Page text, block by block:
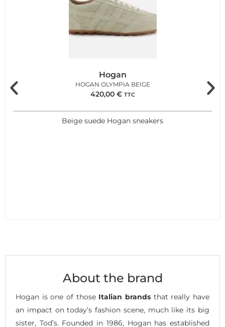
Hogan
HOGAN OLYMPIA BEIGE
420,00 € TTC
Beige suede Hogan sneakers
About the brand
Hogan is one of those Italian brands that really have
an impact on today’s fashion scene, much like its big
sister, Tod’s. Founded in 1986, Hogan has established